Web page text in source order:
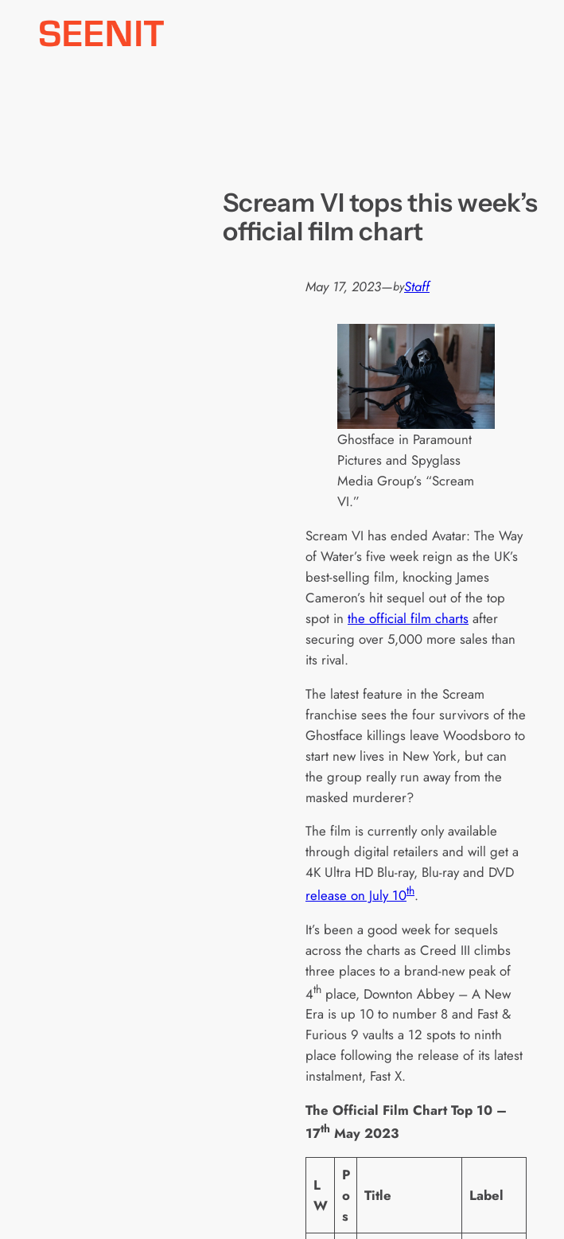
Scream VI tops this week’s
official film chart
May 17, 2023—byStaff
Ghostface in Paramount
Pictures and Spyglass
Media Group’s “Scream
VI.”
Scream VI has ended Avatar: The Way
of Water’s five week reign as the UK’s
best-selling film, knocking James
Cameron’s hit sequel out of the top
spot in the official film charts after
securing over 5,000 more sales than
its rival.
The latest feature in the Scream
franchise sees the four survivors of the
Ghostface killings leave Woodsboro to
start new lives in New York, but can
the group really run away from the
masked murderer?
The film is currently only available
through digital retailers and will get a
4K Ultra HD Blu-ray, Blu-ray and DVD
release on July 10th.
It’s been a good week for sequels
across the charts as Creed III climbs
three places to a brand-new peak of
4th place, Downton Abbey – A New
Era is up 10 to number 8 and Fast &
Furious 9 vaults a 12 spots to ninth
place following the release of its latest
instalment, Fast X.
The Official Film Chart Top 10 –
17th May 2023
L
W
P
o
s
Title Label